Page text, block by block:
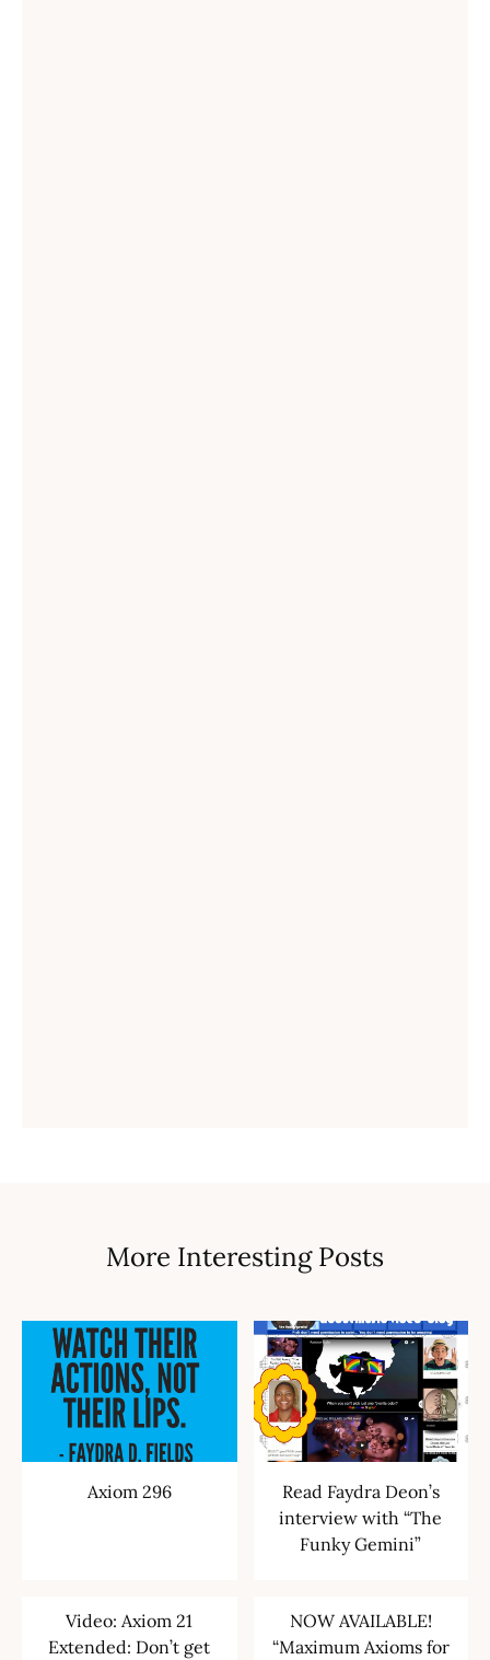
More Interesting Posts
Axiom 296
Read Faydra Deon’s
interview with “The
Funky Gemini”
Video: Axiom 21
Extended: Don’t get
NOW AVAILABLE!
“Maximum Axioms for